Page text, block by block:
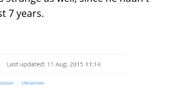
7 years.